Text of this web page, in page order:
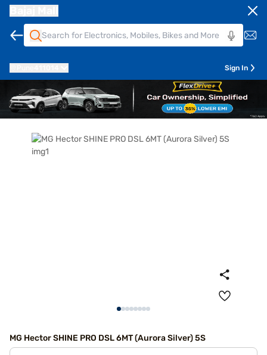
Sign In
MG Hector SHINE PRO DSL 6MT (Aurora Silver) 5S